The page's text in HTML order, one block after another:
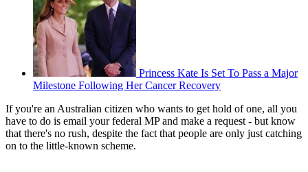
Princess Kate Is Set To Pass a Major
Milestone Following Her Cancer Recovery
If you're an Australian citizen who wants to get hold of one, all you
have to do is email your federal MP and make a request - but know
that there's no rush, despite the fact that people are only just catching
on to the little-known scheme.